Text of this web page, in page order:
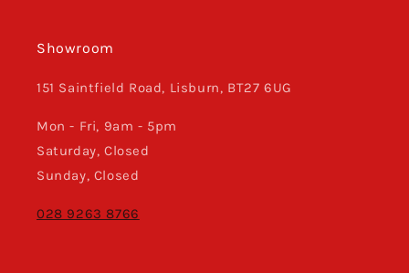
Showroom
151 Saintfield Road, Lisburn, BT27 6UG
Mon - Fri, 9am - 5pm
Saturday, Closed
Sunday, Closed
028 9263 8766